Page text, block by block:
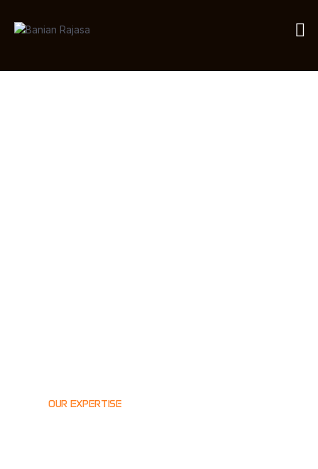
OUR EXPERTISE